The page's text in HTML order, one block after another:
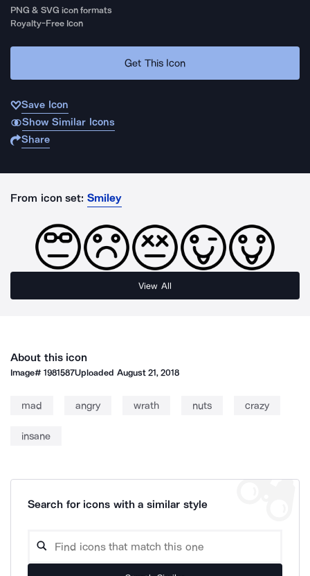
PNG & SVG icon formats
Royalty-Free Icon
Get This Icon
Save Icon
Show Similar Icons
Share
From icon set: Smiley
View All
About this icon
Image#1981587Uploaded August 21, 2018
mad angry wrath nuts crazy
insane
Search for icons with a similar style